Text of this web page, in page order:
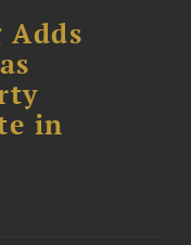
Adds
in